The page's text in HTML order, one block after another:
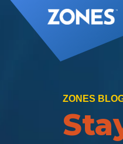
Skip
ZONES